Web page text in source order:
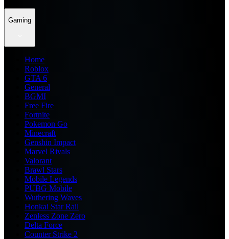
Gaming
Home
Roblox
GTA 6
General
BGMI
Free Fire
Fortnite
Pokemon Go
Minecraft
Genshin Impact
Marvel Rivals
Valorant
Brawl Stars
Mobile Legends
PUBG Mobile
Wuthering Waves
Honkai Star Rail
Zenless Zone Zero
Delta Force
Counter Strike 2